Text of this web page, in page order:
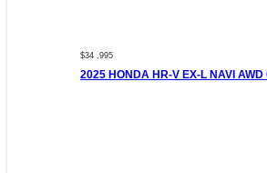
$34 ,995
2025 HONDA HR-V EX-L NAVI AWD